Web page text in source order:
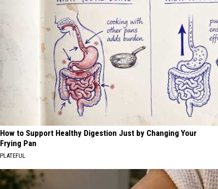
How to Support Healthy Digestion Just by Changing Your
Frying Pan
PLATEFUL